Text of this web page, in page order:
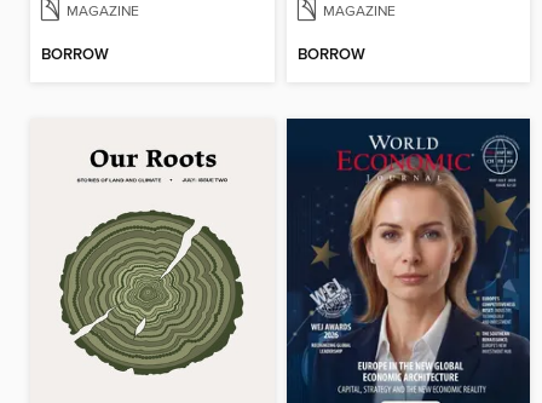
MAGAZINE
BORROW
MAGAZINE
BORROW